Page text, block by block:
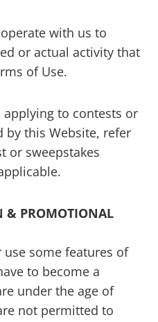
with us to
or actual activity that
of Use.
to contests or
by this Website, refer
or sweepstakes
& PROMOTIONAL
use some features of
to become a
under the age of
not permitted to